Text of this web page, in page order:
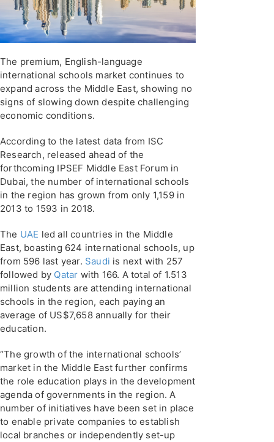
The premium, English-language
international schools market continues to
expand across the Middle East, showing no
signs of slowing down despite challenging
economic conditions.
According to the latest data from ISC
Research, released ahead of the
forthcoming IPSEF Middle East Forum in
Dubai, the number of international schools
in the region has grown from only 1,159 in
2013 to 1593 in 2018.
The UAE led all countries in the Middle
East, boasting 624 international schools, up
from 596 last year. Saudi is next with 257
followed by Qatar with 166. A total of 1.513
million students are attending international
schools in the region, each paying an
average of US$7,658 annually for their
education.
“The growth of the international schools’
market in the Middle East further confirms
the role education plays in the development
agenda of governments in the region. A
number of initiatives have been set in place
to enable private companies to establish
local branches or independently set-up